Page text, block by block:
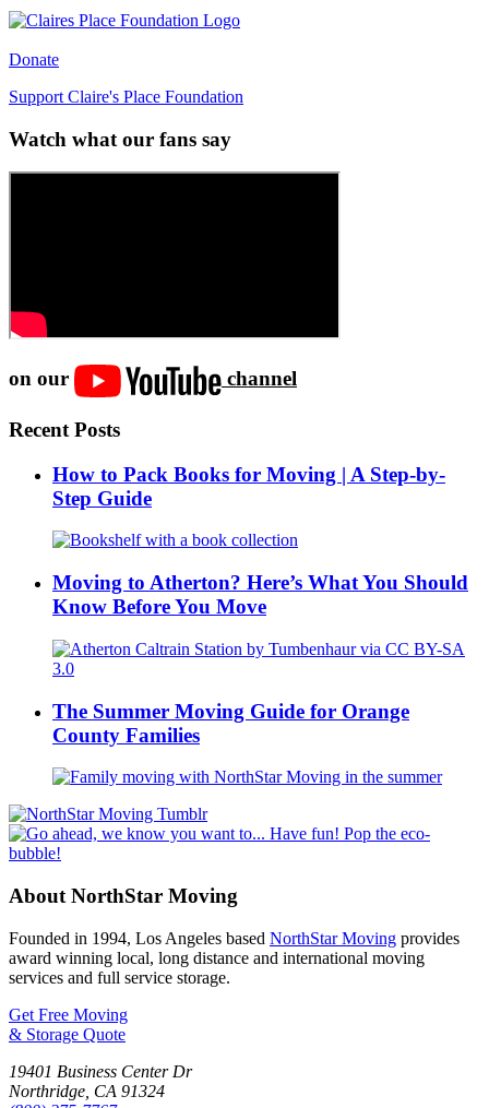
Donate
Support Claire's Place Foundation
Watch what our fans say
on our channel
Recent Posts
How to Pack Books for Moving | A Step-by-
Step Guide
Moving to Atherton? Here’s What You Should
Know Before You Move
The Summer Moving Guide for Orange
County Families
About NorthStar Moving
Founded in 1994, Los Angeles based NorthStar Moving provides
award winning local, long distance and international moving
services and full service storage.
Get Free Moving
& Storage Quote
19401 Business Center Dr
Northridge CA 91324